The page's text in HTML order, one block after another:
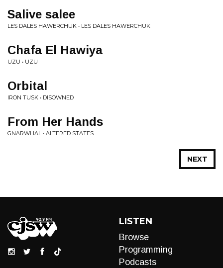
Salive salee
LES DALES HAWERCHUK • LES DALES HAWERCHUK
Chafa El Hawiya
UZU • UZU
Orbital
IRON TUSK • DISOWNED
From Her Hands
GNARWHAL • ALTERED STATES
NEXT
LISTEN
Browse
Programming
Podcasts